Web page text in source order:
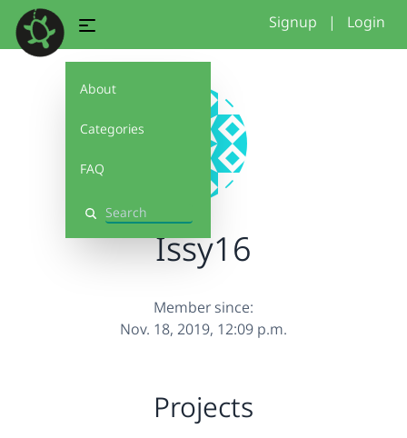
About
Categories
FAQ
Search
Signup | Login
Issy16
Member since:
Nov. 18, 2019, 12:09 p.m.
Projects